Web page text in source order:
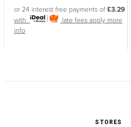
or 24 interest free payments of £3.29
with
late fees apply more
info
STORES